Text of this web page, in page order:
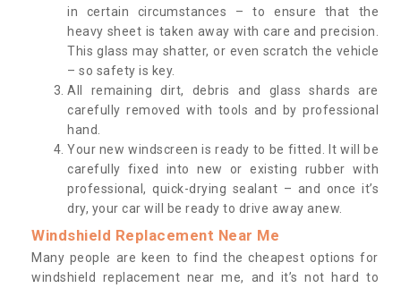
in certain circumstances – to ensure that the
heavy sheet is taken away with care and precision.
This glass may shatter, or even scratch the vehicle
– so safety is key.
All remaining dirt, debris and glass shards are
carefully removed with tools and by professional
hand.
Your new windscreen is ready to be fitted. It will be
carefully fixed into new or existing rubber with
professional, quick-drying sealant – and once it’s
dry, your car will be ready to drive away anew.
Windshield Replacement Near Me
Many people are keen to find the cheapest options for
windshield replacement near me, and it’s not hard to